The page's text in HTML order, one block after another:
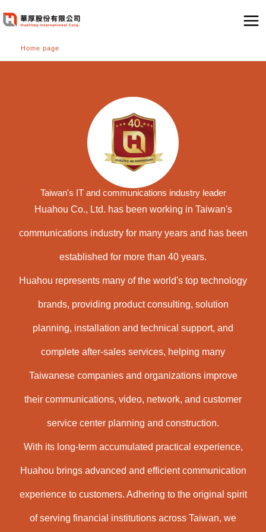
至
內
Home page
Taiwan's IT and communications industry leader
Huahou Co., Ltd. has been working in Taiwan's
communications industry for many years and has been
established for more than 40 years.
Huahou represents many of the world's top technology
brands, providing product consulting, solution
planning, installation and technical support, and
complete after-sales services, helping many
Taiwanese companies and organizations improve
their communications, video, network, and customer
service center planning and construction.
With its long-term accumulated practical experience,
Huahou brings advanced and efficient communication
experience to customers. Adhering to the original spirit
of serving financial institutions across Taiwan, we